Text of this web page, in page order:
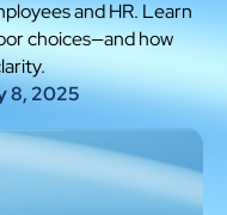
and HR. Learn
choices—and how
8, 2025